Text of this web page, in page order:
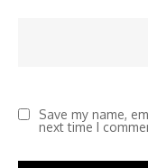
Save my name,
next time I